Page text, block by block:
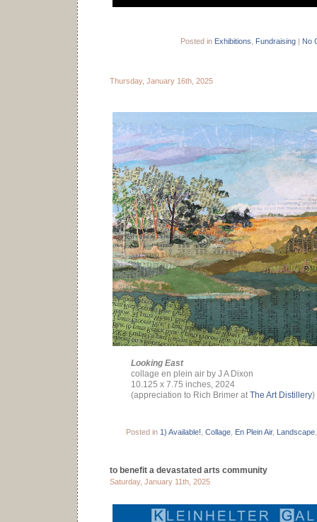
Posted in Exhibitions Fundraising| No
Thursday, January 16th, 2025
Looking East
collage en plein air by J A Dixon
10.125 x 7.75 inches, 2024
(appreciation to Rich Brimer atThe Art Distillery)
Posted in 1) Available! Collage En Plein Air, Landscape
to benefit a devastated arts community
Saturday, January 11th, 2025